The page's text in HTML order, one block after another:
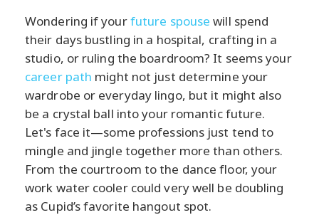
Wondering if yourfuture spouse will spend
their days bustling in a hospital, crafting in a
studio, or ruling the boardroom? It seems your
career path might not just determine your
wardrobe or everyday lingo, but it might also
be a crystal ball into your romantic future.
Let's face it—some professions just tend to
mingle and jingle together more than others.
From the courtroom to the dance floor, your
work water cooler could very well be doubling
as Cupid’s favorite hangout spot.